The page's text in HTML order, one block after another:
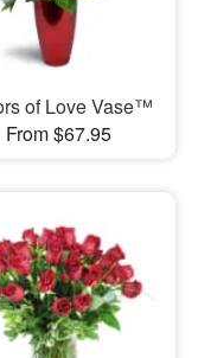
of Love Vase™
From $67.95